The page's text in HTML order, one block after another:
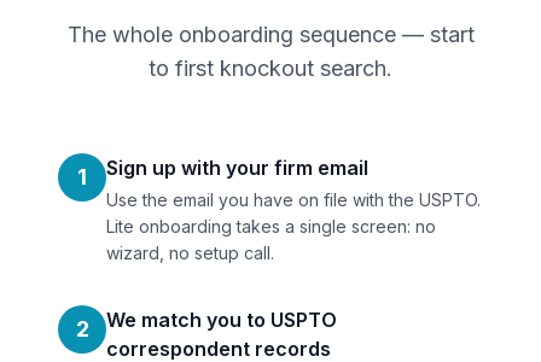
The whole onboarding sequence — start
to first knockout search.
1 Sign up with your firm email
Use the email you have on file with the USPTO.
Lite onboarding takes a single screen: no
wizard, no setup call.
2
We match you to USPTO
correspondent records